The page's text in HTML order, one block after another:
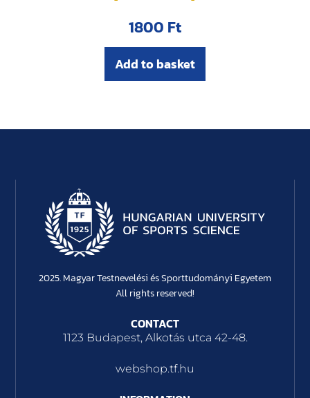
1800 Ft
Add to basket
2025. Magyar Testnevelési és Sporttudományi Egyetem
All rights reserved!
CONTACT
1123 Budapest, Alkotás utca 42-48.
webshop.tf.hu